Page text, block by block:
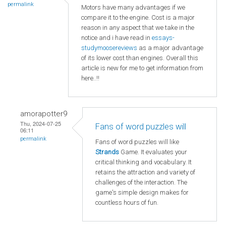
permalink
Motors have many advantages if we
compare it to the engine. Cost is a major
reason in any aspect that we take in the
notice and i have read in essays-
studymoosereviews as a major advantage
of its lower cost than engines. Overall this
article is new for me to get information from
here..!!
amorapotter9
Thu, 2024-07-25
06:11
permalink
Fans of word puzzles will
Fans of word puzzles will like
Strands Game. It evaluates your
critical thinking and vocabulary. It
retains the attraction and variety of
challenges of the interaction. The
game's simple design makes for
countless hours of fun.